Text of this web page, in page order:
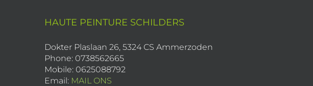
HAUTE PEINTURE SCHILDERS
Dokter Plaslaan 26, 5324 CS Ammerzoden
Phone: 0738562665
Mobile: 0625088792
Email: MAIL ONS